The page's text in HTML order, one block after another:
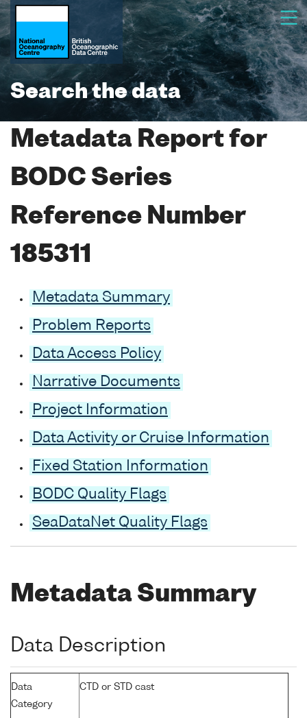
Search the data
Metadata Report for
BODC Series
Reference Number
185311
Metadata Summary
Problem Reports
Data Access Policy
Narrative Documents
Project Information
Data Activity or Cruise Information
Fixed Station Information
BODC Quality Flags
SeaDataNet Quality Flags
Metadata Summary
Data Description
Data
Category
CTD or STD cast